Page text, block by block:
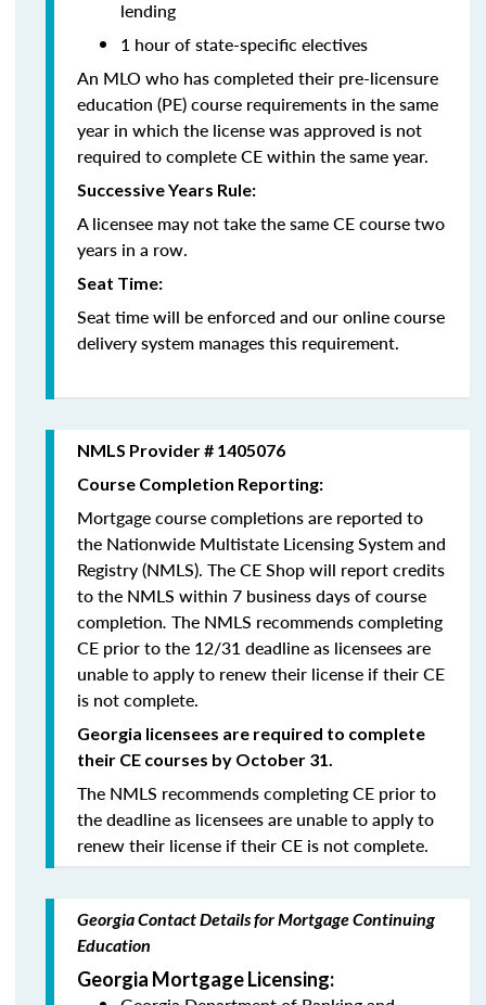
lending
1 hour of state-specific electives
An MLO who has completed their pre-licensure
education (PE) course requirements in the same
year in which the license was approved is not
required to complete CE within the same year.
Successive Years Rule:
A licensee may not take the same CE course two
years in a row.
Seat Time:
Seat time will be enforced and our online course
delivery system manages this requirement.
NMLS Provider # 1405076
Course Completion Reporting:
Mortgage course completions are reported to
the Nationwide Multistate Licensing System and
Registry (NMLS). The CE Shop will report credits
to the NMLS within 7 business days of course
completion. The NMLS recommends completing
CE prior to the 12/31 deadline as licensees are
unable to apply to renew their license if their CE
is not complete.
Georgia licensees are required to complete
their CE courses by October 31.
The NMLS recommends completing CE prior to
the deadline as licensees are unable to apply to
renew their license if their CE is not complete.
Georgia Contact Details for Mortgage Continuing
Education
Georgia Mortgage Licensing: